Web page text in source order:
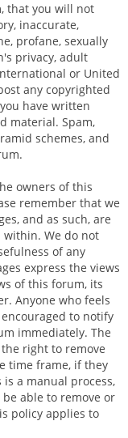
that you will not
inaccurate,
profane, sexually
privacy, adult
or United
any copyrighted
have written
material. Spam,
schemes, and
owners of this
remember that we
and as such, are
We do not
of any
express the views
of this forum, its
Anyone who feels
to notify
immediately. The
right to remove
time frame, if they
a manual process,
able to remove or
policy applies to